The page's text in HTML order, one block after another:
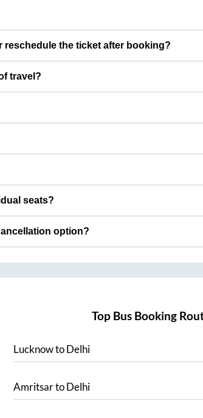
the ticket after booking?
travel?
seats?
option?
Top Bus Booking
LucknowtoDelhi
AmritsartoDelhi